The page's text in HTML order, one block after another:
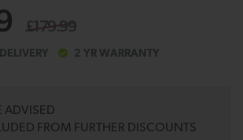
£179.99
2 YR WARRANTY
ADVISED
FROM FURTHER DISCOUNTS